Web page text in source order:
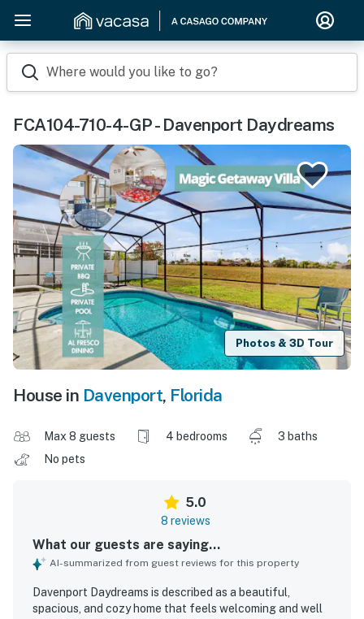
Where would you like to go?
FCA104-710-4-GP - Davenport Daydreams
Photos & 3D Tour
House in Davenport, Florida
Max 8 guests 4 bedrooms
3 baths
No pets
5.0
8 reviews
What our guests are saying...
AI-summarized from guest reviews for this property
Davenport Daydreams is described as a beautiful,
spacious, and cozy home that feels welcoming and well